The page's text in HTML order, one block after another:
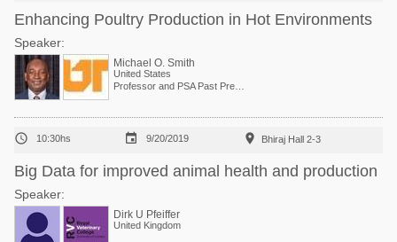
Enhancing Poultry Production in Hot Environments
Speaker:
Michael O. Smith
United States
 10:30hs  9/20/2019  Bhiraj Hall 2-3
Big Data for improved animal health and production
Speaker:
Dirk U Pfeiffer
United Kingdom